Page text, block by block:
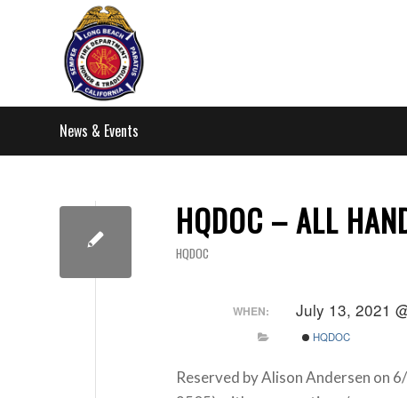
News & Events
HQDOC – ALL
HQDOC
WHEN: July 13, 2021
HQDOC
Reserved by Alison Andersen on